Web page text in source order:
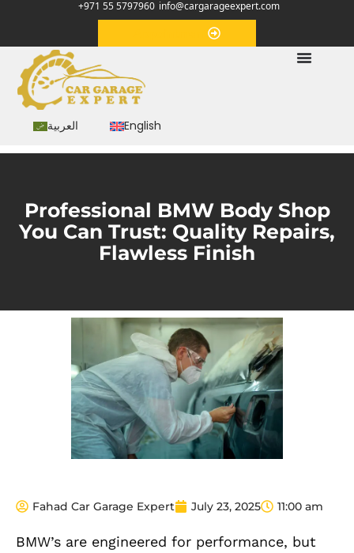
+971 55 5797960 info@cargarageexpert.com
العربية English
Professional BMW Body Shop
You Can Trust: Quality Repairs,
Flawless Finish
Fahad Car Garage Expert July 23, 2025 11:00 am
BMW’s are engineered for performance, but